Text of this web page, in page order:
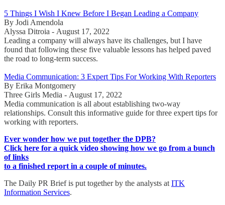
5 Things I Wish I Knew Before I Began Leading a Company
By Jodi Amendola
Alyssa Ditroia - August 17, 2022
Leading a company will always have its challenges, but I have
found that following these five valuable lessons has helped paved
the road to long-term success.
Media Communication: 3 Expert Tips For Working With Reporters
By Erika Montgomery
Three Girls Media - August 17, 2022
Media communication is all about establishing two-way
relationships. Consult this informative guide for three expert tips for
working with reporters.
Ever wonder how we put together the DPB?
Click here for a quick video showing how we go from a bunch
of links
to a finished report in a couple of minutes.
The Daily PR Brief is put together by the analysts at ITK
Information Services.